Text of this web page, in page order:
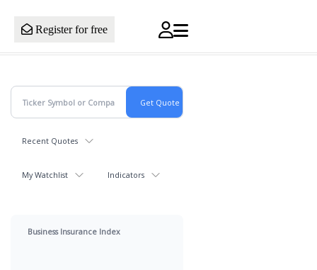
Register for free
Recent Quotes
My Watchlist Indicators
Business Insurance Index